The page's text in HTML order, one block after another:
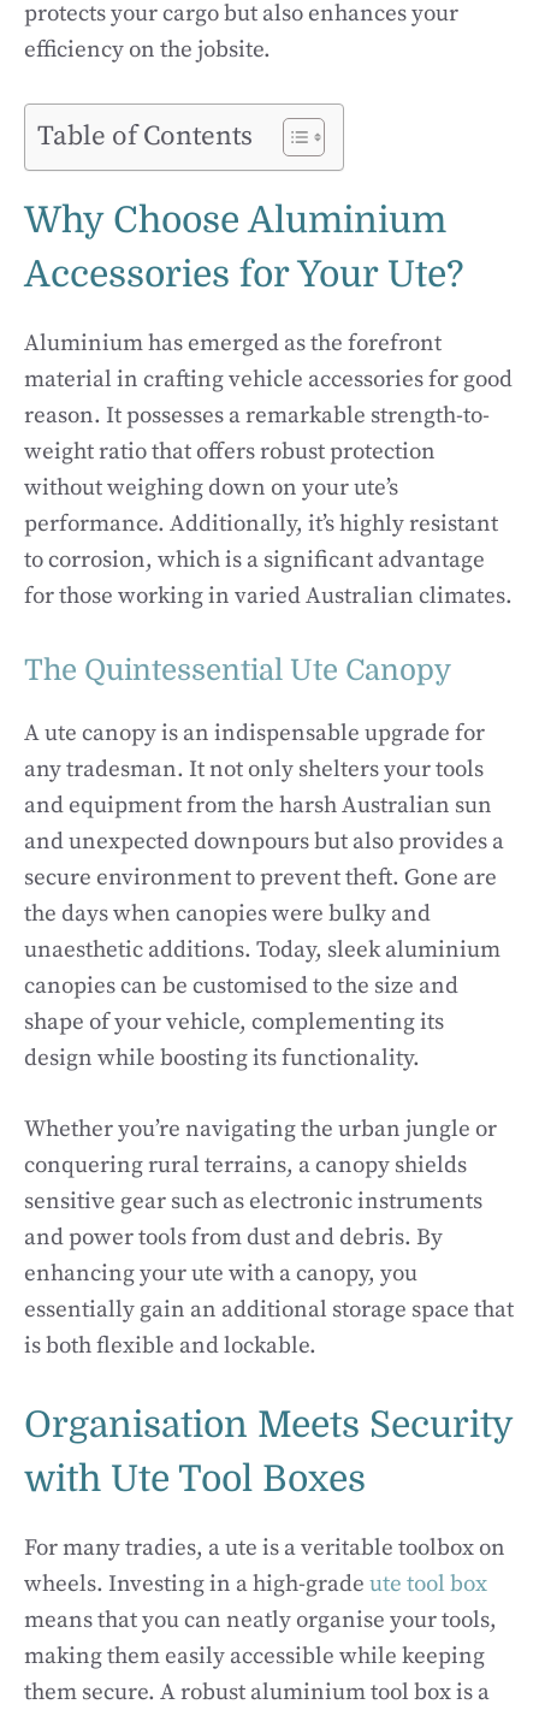
protects your cargo but also enhances your
efficiency on the jobsite.
Table of Contents
Why Choose Aluminium
Accessories for Your Ute?
Aluminium has emerged as the forefront
material in crafting vehicle accessories for good
reason. It possesses a remarkable strength-to-
weight ratio that offers robust protection
without weighing down on your ute’s
performance. Additionally, it’s highly resistant
to corrosion, which is a significant advantage
for those working in varied Australian climates.
The Quintessential Ute Canopy
A ute canopy is an indispensable upgrade for
any tradesman. It not only shelters your tools
and equipment from the harsh Australian sun
and unexpected downpours but also provides a
secure environment to prevent theft. Gone are
the days when canopies were bulky and
unaesthetic additions. Today, sleek aluminium
canopies can be customised to the size and
shape of your vehicle, complementing its
design while boosting its functionality.
Whether you’re navigating the urban jungle or
conquering rural terrains, a canopy shields
sensitive gear such as electronic instruments
and power tools from dust and debris. By
enhancing your ute with a canopy, you
essentially gain an additional storage space that
is both flexible and lockable.
Organisation Meets Security
with Ute Tool Boxes
For many tradies, a ute is a veritable toolbox on
wheels. Investing in a high-grade ute tool box
means that you can neatly organise your tools,
making them easily accessible while keeping
them secure. A robust aluminium tool box is a